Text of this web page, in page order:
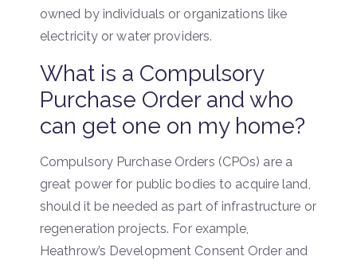
owned by individuals or organizations like
electricity or water providers.
What is a Compulsory
Purchase Order and who
can get one on my home?
Compulsory Purchase Orders (CPOs) are a
great power for public bodies to acquire land,
should it be needed as part of infrastructure or
regeneration projects. For example,
Heathrow’s Development Consent Order and